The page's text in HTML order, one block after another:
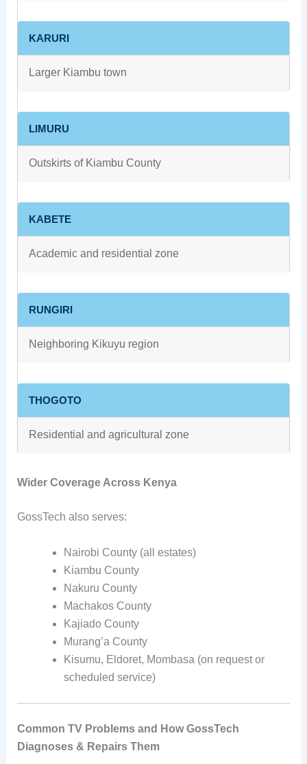
KARURI
Larger Kiambu town
LIMURU
Outskirts of Kiambu County
KABETE
Academic and residential zone
RUNGIRI
Neighboring Kikuyu region
THOGOTO
Residential and agricultural zone
Wider Coverage Across Kenya
GossTech also serves:
Nairobi County (all estates)
Kiambu County
Nakuru County
Machakos County
Kajiado County
Murang’a County
Kisumu, Eldoret, Mombasa (on request or
scheduled service)
Common TV Problems and How GossTech
Diagnoses & Repairs Them